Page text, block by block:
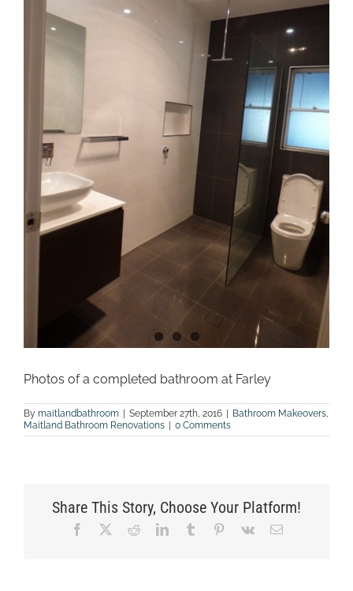
Photos of a completed bathroom at Farley
By maitlandbathroom | September 27th, 2016 | Bathroom Makeovers
Maitland Bathroom Renovations | 0 Comments
Share This Story, Choose Your Platform!
Facebook RedditLinkedInTumblr Pinterest
Vk Email